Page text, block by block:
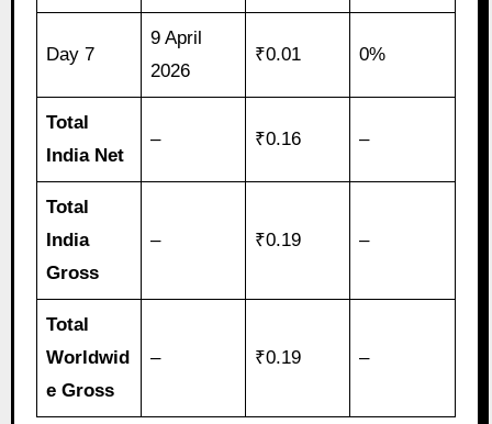
Day 7
9 April
2026
₹0.01 0%
Total
India Net
– ₹0.16 –
Total
India
Gross
– ₹0.19 –
Total
Worldwid
e Gross
– ₹0.19 –